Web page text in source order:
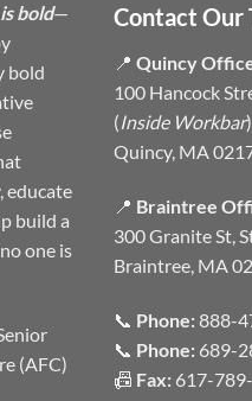
bold—
bold
educate
build a
one is
(AFC)
Contact Our
📍 Quincy
100 Hancock
(Inside Workbar)
Quincy, MA
📍 Braintree
300 Granite St,
Braintree, MA
📞 Phone:888-
📞 Phone: 689-
📠 Fax: 617-